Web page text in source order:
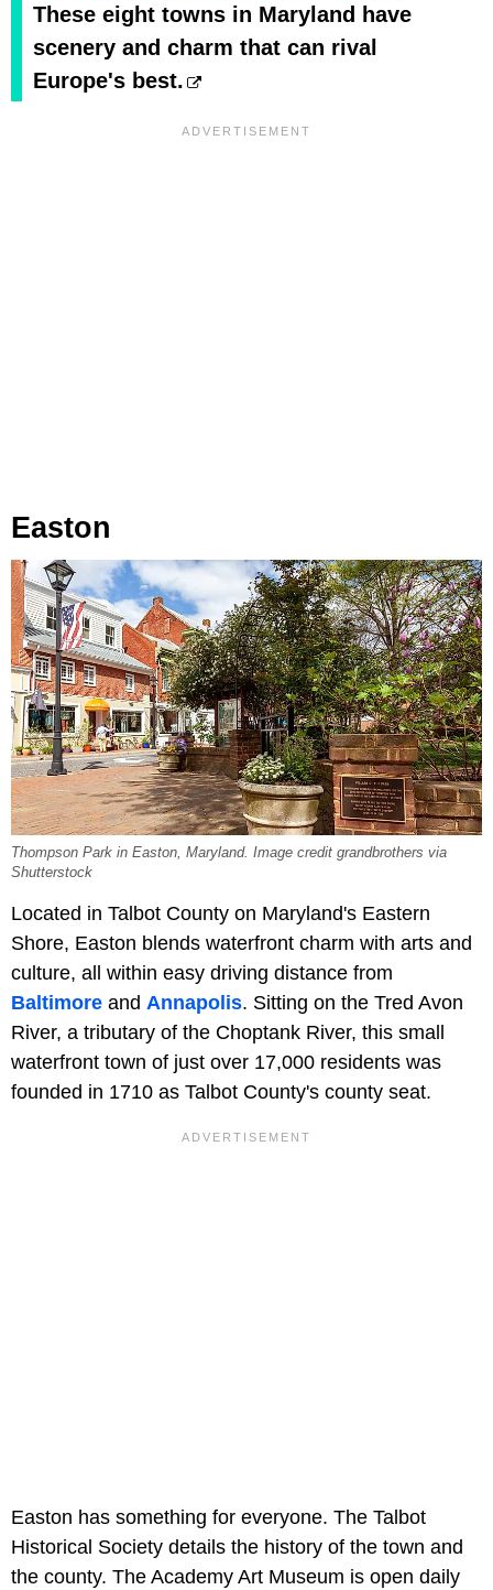
These eight towns in Maryland have
scenery and charm that can rival
Europe's best.
Easton
Thompson Park in Easton, Maryland. Image credit grandbrothers via
Shutterstock
Located in Talbot County on Maryland's Eastern
Shore, Easton blends waterfront charm with arts and
culture, all within easy driving distance from
Baltimore and Annapolis. Sitting on the Tred Avon
River, a tributary of the Choptank River, this small
waterfront town of just over 17,000 residents was
founded in 1710 as Talbot County's county seat.
Easton has something for everyone. The Talbot
Historical Society details the history of the town and
the county. The Academy Art Museum is open daily